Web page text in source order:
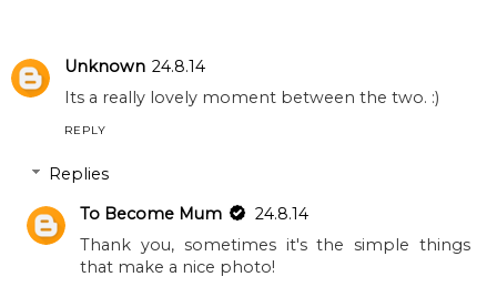
Unknown 24.8.14
Its a really lovely moment between the two. :)
REPLY
Replies
To Become Mum
24.8.14
Thank you, sometimes it's the simple things
that make a nice photo!